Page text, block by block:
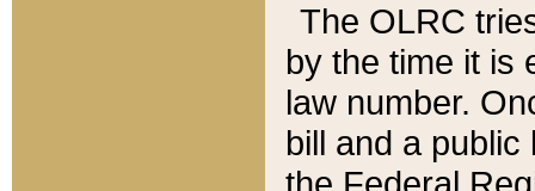
The OLRC
by the time it is
law number.
bill and a